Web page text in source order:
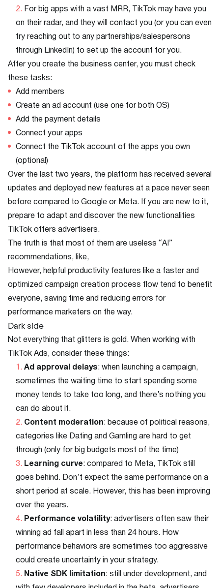
For big apps with a vast MRR, TikTok may have you
on their radar, and they will contact you (or you can even
try reaching out to any partnerships/salespersons
through LinkedIn) to set up the account for you.
After you create the business center, you must check
these tasks:
Add members
Create an ad account (use one for both OS)
Add the payment details
Connect your apps
Connect the TikTok account of the apps you own
(optional)
Over the last two years, the platform has received several
updates and deployed new features at a pace never seen
before compared to Google or Meta. If you are new to it,
prepare to adapt and discover the new functionalities
TikTok offers advertisers.
The truth is that most of them are useless “AI”
recommendations, like,
However, helpful productivity features like a faster and
optimized campaign creation process flow tend to benefit
everyone, saving time and reducing errors for
performance marketers on the way.
Dark side
Not everything that glitters is gold. When working with
TikTok Ads, consider these things:
Ad approval delays: when launching a campaign,
sometimes the waiting time to start spending some
money tends to take too long, and there’s nothing you
can do about it.
Content moderation: because of political reasons,
categories like Dating and Gamling are hard to get
through (only for big budgets most of the time)
Learning curve: compared to Meta, TikTok still
goes behind. Don’t expect the same performance on a
short period at scale. However, this has been improving
over the years.
Performance volatility: advertisers often saw their
winning ad fall apart in less than 24 hours. How
performance behaviors are sometimes too aggressive
could create uncertainty in your strategy.
Native SDK limitation: still under development, and